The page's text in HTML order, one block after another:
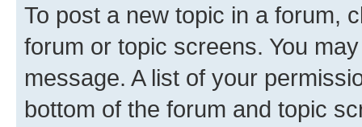
To post a new topic in a forum,
forum or topic screens. You
message. A list of your
bottom of the forum and topic